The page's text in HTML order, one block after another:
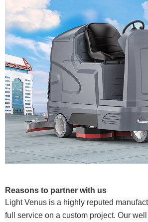
Reasons to partner with us
Light Venus is a highly reputed
full service on a custom project. Our